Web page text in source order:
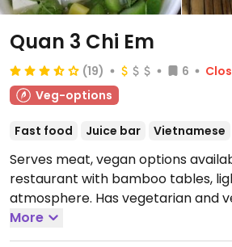
Quan 3 Chi Em
(19) 6
Veg-options
Fast food Juice bar Vietnamese
Serves meat, vegan options
restaurant with bamboo tables,
atmosphere. Has vegetarian and
Smoothies can be made vegan on
Mon-Sun 6:00am-9:00pm.
More